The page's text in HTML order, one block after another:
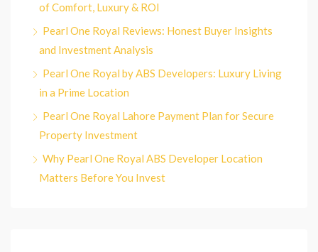
of Comfort, Luxury & ROI
Pearl One Royal Reviews: Honest Buyer Insights
and Investment Analysis
Pearl One Royal by ABS Developers: Luxury Living
in a Prime Location
Pearl One Royal Lahore Payment Plan for Secure
Property Investment
Why Pearl One Royal ABS Developer Location
Matters Before You Invest